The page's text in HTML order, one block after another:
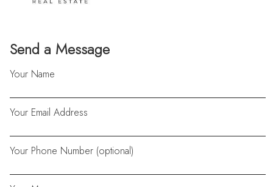
Send a Message
Your Name
Your Email Address
Your Phone Number (optional)